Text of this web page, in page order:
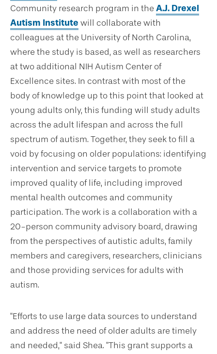
Community research program in the A.J. Drexel
Autism Institute will collaborate with
colleagues at the University of North Carolina,
where the study is based, as well as researchers
at two additional NIH Autism Center of
Excellence sites. In contrast with most of the
body of knowledge up to this point that looked at
young adults only, this funding will study adults
across the adult lifespan and across the full
spectrum of autism. Together, they seek to fill a
void by focusing on older populations: identifying
intervention and service targets to promote
improved quality of life, including improved
mental health outcomes and community
participation. The work is a collaboration with a
20-person community advisory board, drawing
from the perspectives of autistic adults, family
members and caregivers, researchers, clinicians
and those providing services for adults with
autism.
"Efforts to use large data sources to understand
and address the need of older adults are timely
and needed," said Shea. "This grant supports a